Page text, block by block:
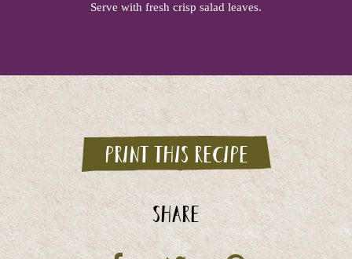
Serve with fresh crisp salad leaves.
Print this recipe
Share